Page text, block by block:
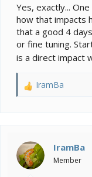
Yes, exactly...
how that impacts
that a good 4
or fine tuning.
is a direct impact
R
i
o
n
IramBa
IramBa
Member